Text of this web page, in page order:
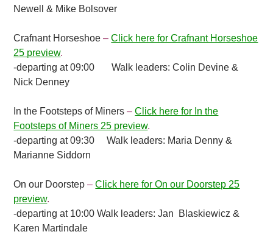
Newell & Mike Bolsover
Crafnant Horseshoe –Click here for Crafnant Horseshoe
25 preview.
-departing at 09:00 Walk leaders: Colin Devine &
Nick Denney
In the Footsteps of Miners –Click here for In the
Footsteps of Miners 25 preview.
-departing at 09:30 Walk leaders: Maria Denny &
Marianne Siddorn
On our Doorstep –Click here for On our Doorstep 25
preview.
-departing at 10:00 Walk leaders: Jan Blaskiewicz &
Karen Martindale